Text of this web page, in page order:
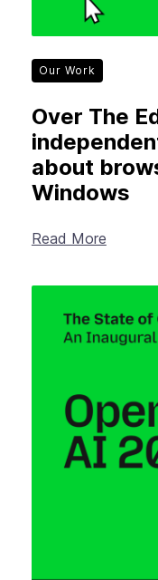
Our Work
Over The
about
Windows
Read More